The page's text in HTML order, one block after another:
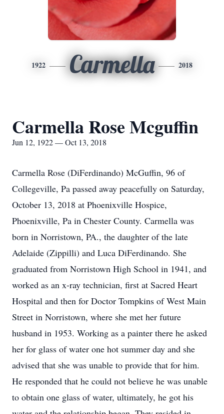
1922 Carmella 2018
Carmella Rose Mcguffin
Jun 12, 1922 — Oct 13, 2018
Carmella Rose (DiFerdinando) McGuffin, 96 of
Collegeville, Pa passed away peacefully on Saturday,
October 13, 2018 at Phoenixville Hospice,
Phoenixville, Pa in Chester County. Carmella was
born in Norristown, PA., the daughter of the late
Adelaide (Zippilli) and Luca DiFerdinando. She
graduated from Norristown High School in 1941, and
worked as an x-ray technician, first at Sacred Heart
Hospital and then for Doctor Tompkins of West Main
Street in Norristown, where she met her future
husband in 1953. Working as a painter there he asked
her for glass of water one hot summer day and she
advised that she was unable to provide that for him.
He responded that he could not believe he was unable
to obtain one glass of water, ultimately, he got his